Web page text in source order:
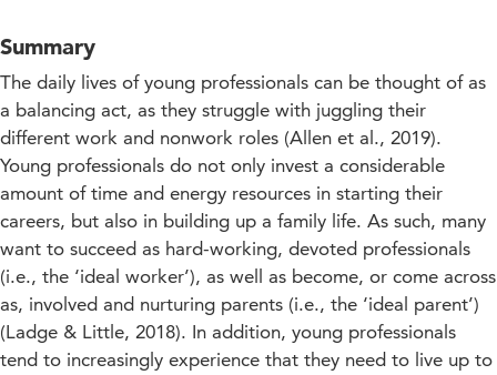
Summary
The daily lives of young professionals can be thought of as
a balancing act, as they struggle with juggling their
different work and nonwork roles (Allen et al., 2019).
Young professionals do not only invest a considerable
amount of time and energy resources in starting their
careers, but also in building up a family life. As such, many
want to succeed as hard-working, devoted professionals
(i.e., the ‘ideal worker’), as well as become, or come across
as, involved and nurturing parents (i.e., the ‘ideal parent’)
(Ladge & Little, 2018). In addition, young professionals
tend to increasingly experience that they need to live up to